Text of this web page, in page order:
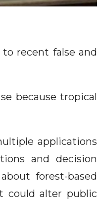
recent false and
because tropical
applications
and decision
forest-based
could alter public